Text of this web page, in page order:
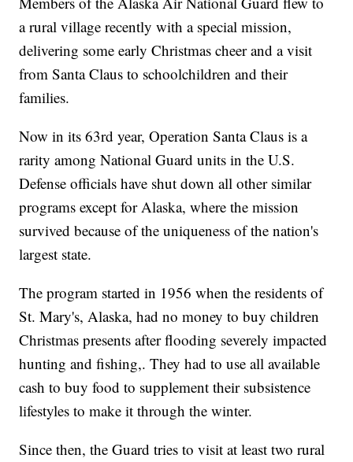
a rural village recently with a special mission,
delivering some early Christmas cheer and a visit
from Santa Claus to schoolchildren and their
families.
Now in its 63rd year, Operation Santa Claus is a
rarity among National Guard units in the U.S.
Defense officials have shut down all other similar
programs except for Alaska, where the mission
survived because of the uniqueness of the nation's
largest state.
The program started in 1956 when the residents of
St. Mary's, Alaska, had no money to buy children
Christmas presents after flooding severely impacted
hunting and fishing,. They had to use all available
cash to buy food to supplement their subsistence
lifestyles to make it through the winter.
Since then, the Guard tries to visit at least two rural